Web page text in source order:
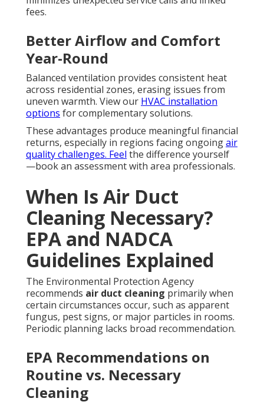
fees.
Better Airflow and Comfort
Year-Round
Balanced ventilation provides consistent heat
across residential zones, erasing issues from
uneven warmth. View our HVAC installation
options for complementary solutions.
These advantages produce meaningful financial
returns, especially in regions facing ongoingair
quality challenges. Feel the difference yourself
—book an assessment with area professionals.
When Is Air Duct
Cleaning Necessary?
EPA and NADCA
Guidelines Explained
The Environmental Protection Agency
recommends air duct cleaning primarily when
certain circumstances occur, such as apparent
fungus, pest signs, or major particles in rooms.
Periodic planning lacks broad recommendation.
EPA Recommendations on
Routine vs. Necessary
Cleaning